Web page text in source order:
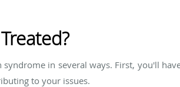
in several ways. First, you'll
to your issues.